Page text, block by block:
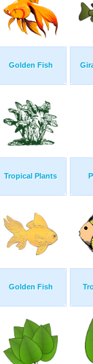
Golden Fish
Tropical Plants
Golden Fish